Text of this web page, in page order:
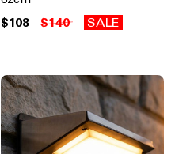
$108 $140 SALE